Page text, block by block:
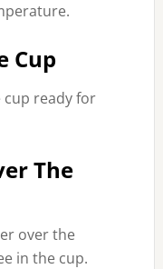
Cup
cup ready for
The
over the
in the cup.